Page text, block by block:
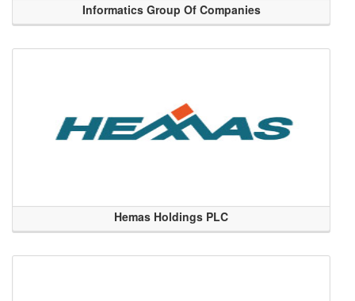
Informatics Group Of Companies
Hemas Holdings PLC